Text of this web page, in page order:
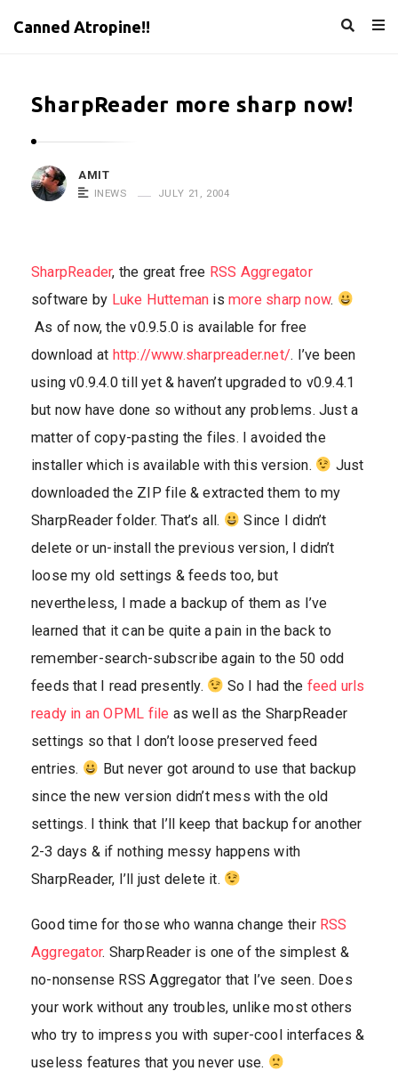
Canned Atropine!!
SharpReader more sharp now!
AMIT
INEWS JULY 21, 2004
SharpReader, the great free RSS Aggregator
software by Luke Hutteman ismore sharp now.
As of now, the v0.9.5.0 is available for free
download at http://www.sharpreader.net/. I’ve been
using v0.9.4.0 till yet & haven’t upgraded to v0.9.4.1
but now have done so without any problems. Just a
matter of copy-pasting the files. I avoided the
installer which is available with this version.
Just
downloaded the ZIP file & extracted them to my
SharpReader folder. That’s all.
Since I didn’t
delete or un-install the previous version, I didn’t
loose my old settings & feeds too, but
nevertheless, I made a backup of them as I’ve
learned that it can be quite a pain in the back to
remember-search-subscribe again to the 50 odd
feeds that I read presently.
So I had the feed urls
ready in an OPML file as well as the SharpReader
settings so that I don’t loose preserved feed
entries.
But never got around to use that backup
since the new version didn’t mess with the old
settings. I think that I’ll keep that backup for another
2-3 days & if nothing messy happens with
SharpReader, I’ll just delete it.
Good time for those who wanna change their RSS
Aggregator. SharpReader is one of the simplest &
no-nonsense RSS Aggregator that I’ve seen. Does
your work without any troubles, unlike most others
who try to impress you with super-cool interfaces &
useless features that you never use.